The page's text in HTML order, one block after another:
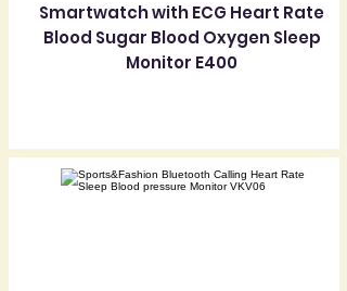
Smartwatch with ECG Heart Rate
Blood Sugar Blood Oxygen Sleep
Monitor E400